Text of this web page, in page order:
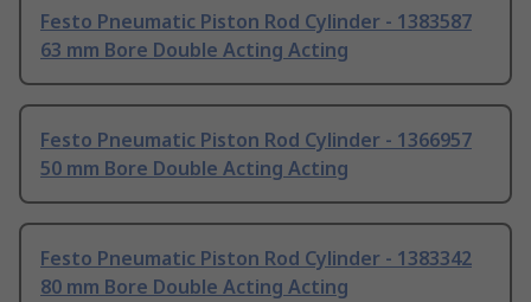
Festo Pneumatic Piston Rod Cylinder - 1383587
63 mm Bore Double Acting Acting
Festo Pneumatic Piston Rod Cylinder - 1366957
50 mm Bore Double Acting Acting
Festo Pneumatic Piston Rod Cylinder - 1383342
80 mm Bore Double Acting Acting